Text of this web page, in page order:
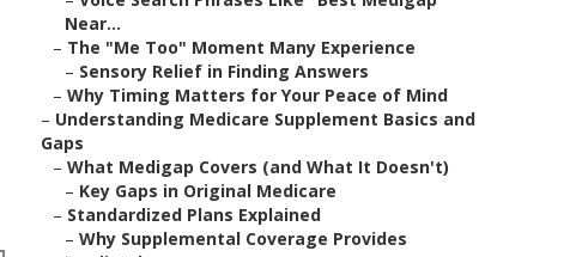
Near...
– The "Me Too" Moment Many Experience
– Sensory Relief in Finding Answers
– Why Timing Matters for Your Peace of Mind
– Understanding Medicare Supplement Basics and
Gaps
– What Medigap Covers (and What It Doesn't)
– Key Gaps in Original Medicare
– Standardized Plans Explained
– Why Supplemental Coverage Provides